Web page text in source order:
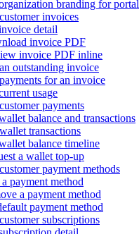
branding for portal
invoices
detail
invoice PDF
invoice PDF inline
outstanding invoice
for an invoice
usage
payments
balance and transactions
transactions
balance timeline
a wallet top-up
payment methods
payment method
a payment method
payment method
subscriptions